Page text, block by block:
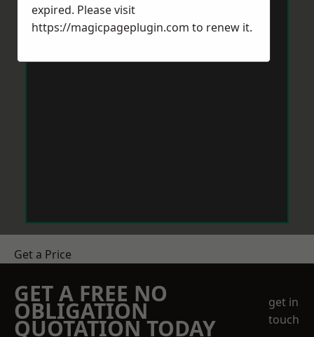
Get a Price
GET A FREE NO
OBLIGATION
QUOTATION TODAY
get in
touch
expired. Please visit
https://magicpageplugin.com to renew it.